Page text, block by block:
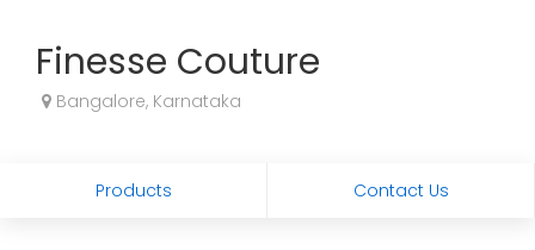
Finesse Couture
Bangalore, Karnataka
Products Contact Us